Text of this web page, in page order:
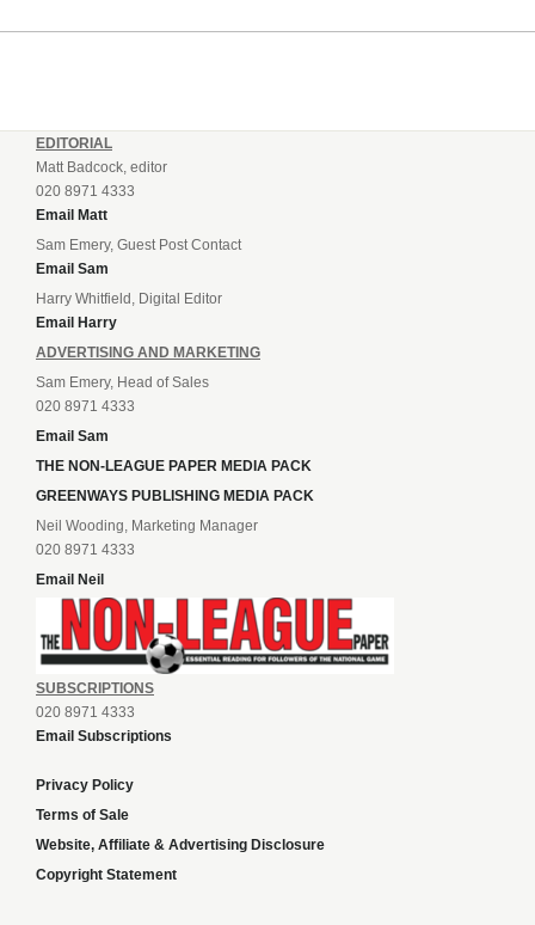
EDITORIAL
Matt Badcock, editor
020 8971 4333
Email Matt
Sam Emery, Guest Post Contact
Email Sam
Harry Whitfield, Digital Editor
Email Harry
ADVERTISING AND MARKETING
Sam Emery, Head of Sales
020 8971 4333
Email Sam
THE NON-LEAGUE PAPER MEDIA PACK
GREENWAYS PUBLISHING MEDIA PACK
Neil Wooding, Marketing Manager
020 8971 4333
Email Neil
SUBSCRIPTIONS
020 8971 4333
Email Subscriptions
Privacy Policy
Terms of Sale
Website, Affiliate & Advertising Disclosure
Copyright Statement